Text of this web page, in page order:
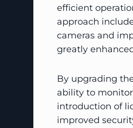
efficient
approach
cameras and
greatly
By upgrading
ability to
introduction of
improved